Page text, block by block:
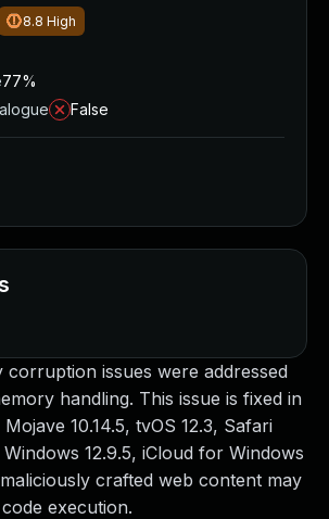
corruption issues were addressed
handling. This issue is fixed in
10.14.5, tvOS 12.3, Safari
Windows 12.9.5, iCloud for Windows
maliciously crafted web content may
execution.
8.8 High
77%
False